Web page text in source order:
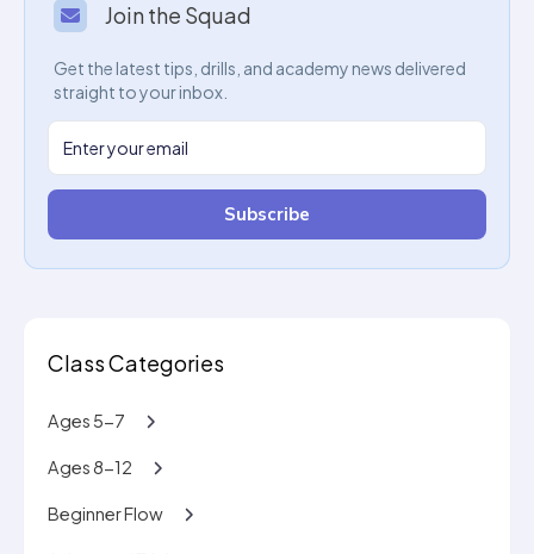
Join the Squad
Get the latest tips, drills, and academy news delivered
straight to your inbox.
Subscribe
Class Categories
Ages 5-7
Ages 8-12
Beginner Flow